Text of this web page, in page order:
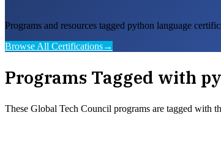
Programs and resources tagged python language
Browse All Certifications→
Programs Tagged with
These Global Tech Council programs are tagged with